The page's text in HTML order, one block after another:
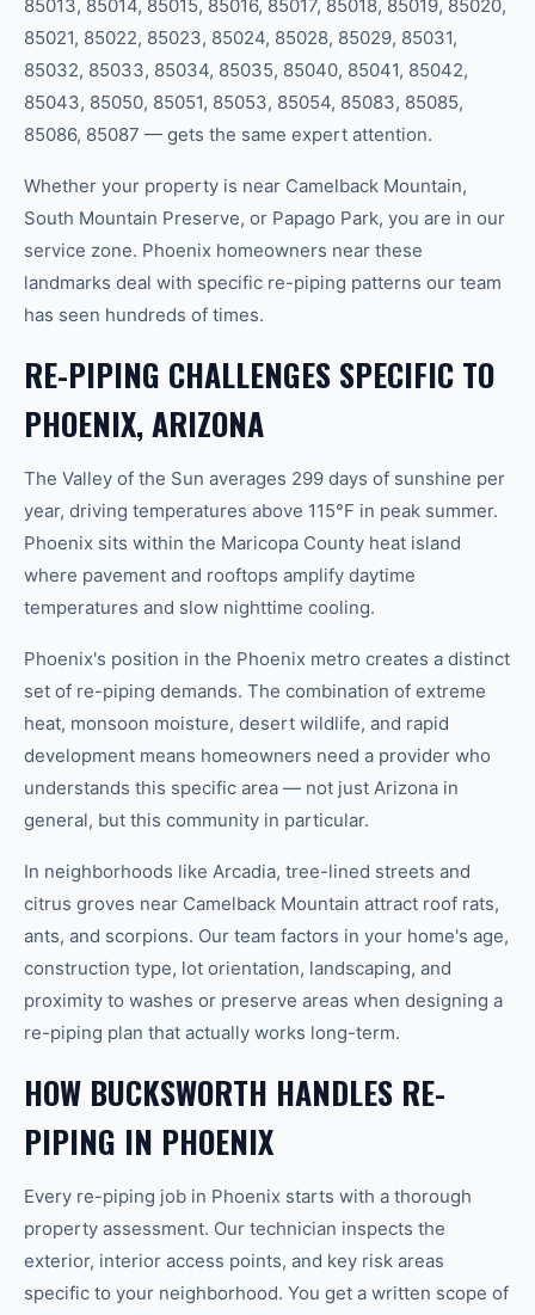
85013, 85014, 85015, 85016, 85017, 85018, 85019, 85020,
85021, 85022, 85023, 85024, 85028, 85029, 85031,
85032, 85033, 85034, 85035, 85040, 85041, 85042,
85043, 85050, 85051, 85053, 85054, 85083, 85085,
85086, 85087 — gets the same expert attention.
Whether your property is near Camelback Mountain,
South Mountain Preserve, or Papago Park, you are in our
service zone. Phoenix homeowners near these
landmarks deal with specific re-piping patterns our team
has seen hundreds of times.
RE-PIPING CHALLENGES SPECIFIC TO
PHOENIX, ARIZONA
The Valley of the Sun averages 299 days of sunshine per
year, driving temperatures above 115°F in peak summer.
Phoenix sits within the Maricopa County heat island
where pavement and rooftops amplify daytime
temperatures and slow nighttime cooling.
Phoenix's position in the Phoenix metro creates a distinct
set of re-piping demands. The combination of extreme
heat, monsoon moisture, desert wildlife, and rapid
development means homeowners need a provider who
understands this specific area — not just Arizona in
general, but this community in particular.
In neighborhoods like Arcadia, tree-lined streets and
citrus groves near Camelback Mountain attract roof rats,
ants, and scorpions. Our team factors in your home's age,
construction type, lot orientation, landscaping, and
proximity to washes or preserve areas when designing a
re-piping plan that actually works long-term.
HOW BUCKSWORTH HANDLES RE-
PIPING IN PHOENIX
Every re-piping job in Phoenix starts with a thorough
property assessment. Our technician inspects the
exterior, interior access points, and key risk areas
specific to your neighborhood. You get a written scope of